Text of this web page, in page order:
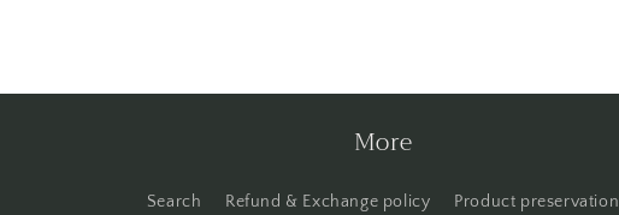
More
Search Refund & Exchange policy Product preservation